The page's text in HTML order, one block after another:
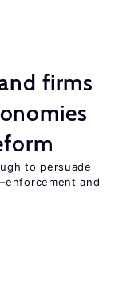
firms
to persuade
and